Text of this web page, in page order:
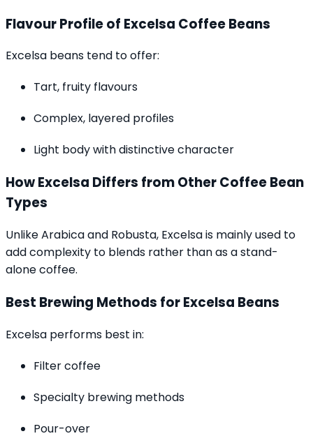
Flavour Profile of Excelsa Coffee Beans
Excelsa beans tend to offer:
Tart, fruity flavours
Complex, layered profiles
Light body with distinctive character
How Excelsa Differs from Other Coffee Bean
Types
Unlike Arabica and Robusta, Excelsa is mainly used to
add complexity to blends rather than as a stand-
alone coffee.
Best Brewing Methods for Excelsa Beans
Excelsa performs best in:
Filter coffee
Specialty brewing methods
Pour-over